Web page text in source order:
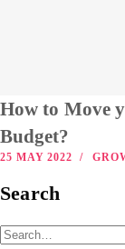
How to Move
Budget?
25 MAY 2022
Search